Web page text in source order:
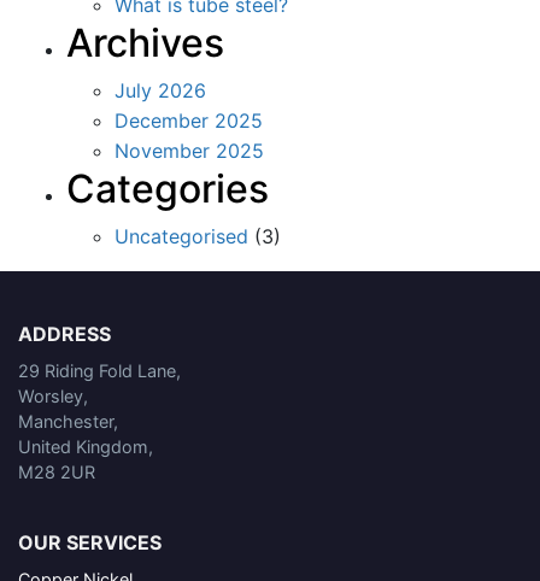
What is tube steel?
Archives
July 2026
December 2025
November 2025
Categories
Uncategorised (3)
ADDRESS
29 Riding Fold Lane,
Worsley,
Manchester,
United Kingdom,
M28 2UR
OUR SERVICES